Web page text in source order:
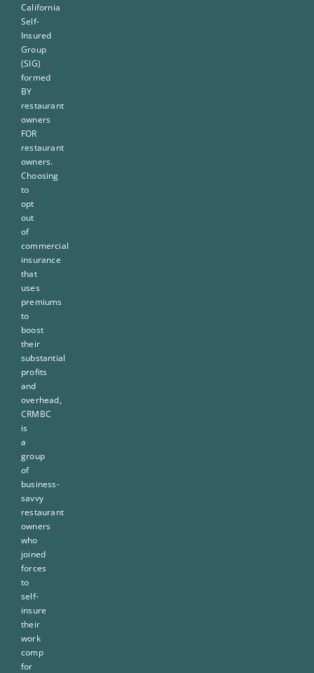
California
Self-
Insured
Group
(SIG)
formed
BY
restaurant
owners
FOR
restaurant
owners.
Choosing
to
opt
out
of
commercial
insurance
that
uses
premiums
to
boost
their
substantial
profits
and
overhead,
CRMBC
is
a
group
of
business-
savvy
restaurant
owners
who
joined
forces
to
self-
insure
their
work
comp
for